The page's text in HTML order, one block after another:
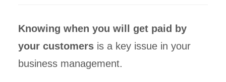
Knowing when you will get paid by
your customersis a key issue in your
business management.